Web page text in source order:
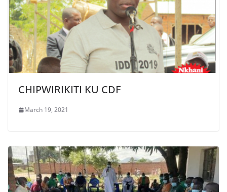
CHIPWIRIKITI KU CDF
March 19, 2021